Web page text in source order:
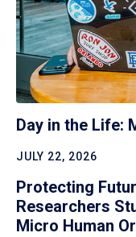
Day in the Life:
JULY 22, 2026
Protecting
Researchers
Micro Human